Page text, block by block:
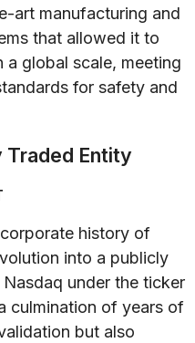
art manufacturing and
that allowed it to
global scale, meeting
for safety and
Traded Entity
history of
into a publicly
under the ticker
culmination of years of
but also